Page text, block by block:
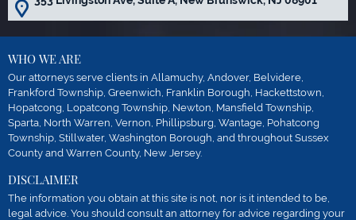
WHO WE ARE
Our attorneys serve clients in Allamuchy, Andover, Belvidere,
Frankford Township, Greenwich, Franklin Borough, Hackettstown,
Hopatcong, Lopatcong Township, Newton, Mansfield Township,
Sparta, North Warren, Vernon, Phillipsburg, Wantage, Pohatcong
Township, Stillwater, Washington Borough, and throughout Sussex
County and Warren County, New Jersey.
DISCLAIMER
The information you obtain at this site is not, nor is it intended to be,
legal advice. You should consult an attorney for advice regarding your